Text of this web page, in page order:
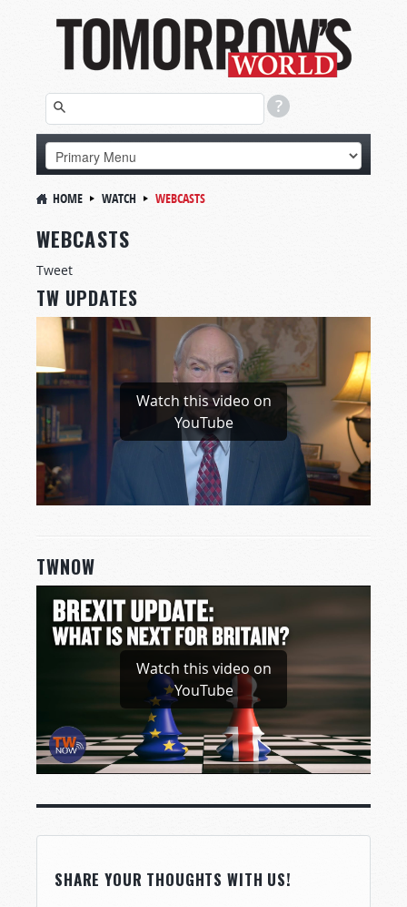
HOME WATCH WEBCASTS
WEBCASTS
Tweet
TW UPDATES
Watch this video on
YouTube
TWNOW
Watch this video on
YouTube
SHARE YOUR THOUGHTS WITH US!